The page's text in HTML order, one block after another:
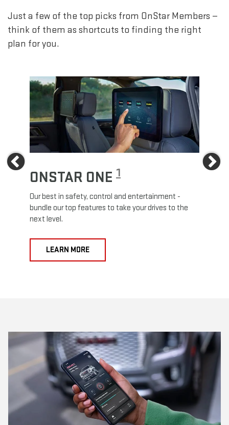
Just a few of the top picks from OnStar Members —
think of them as shortcuts to finding the right
plan for you.
Previous
ONSTAR ONE 1
Our best in safety, control and entertainment -
bundle our top features to take your drives to the
next level.
LEARN MORE